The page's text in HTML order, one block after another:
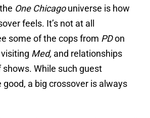
One Chicagouniverse is how
feels. It’s not at all
some of the cops from PDon
Med, and relationships
While such guest
good, a big crossover is always